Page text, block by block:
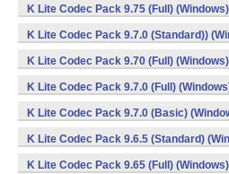
K Lite Codec Pack 9.75 (Full) (Windows)
K Lite Codec Pack 9.7.0 (Standard))
K Lite Codec Pack 9.70 (Full) (Windows)
K Lite Codec Pack 9.7.0 (Full)
K Lite Codec Pack 9.7.0 (Basic)
K Lite Codec Pack 9.6.5 (Standard)
K Lite Codec Pack 9.65 (Full) (Windows)